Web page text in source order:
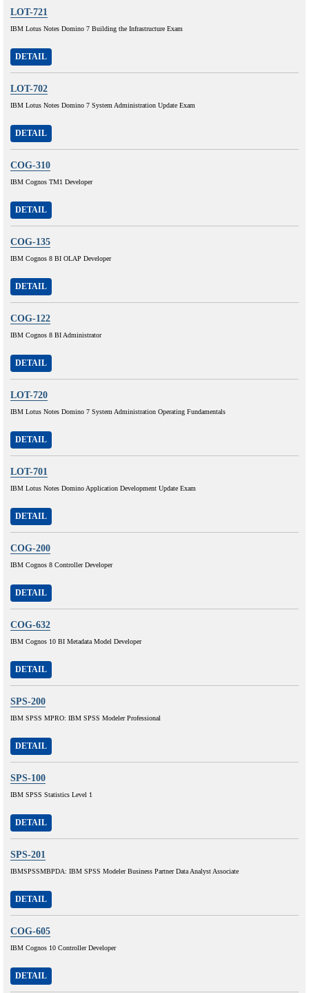
LOT-721
IBM Lotus Notes Domino 7 Building the Infrastructure Exam
DETAIL
LOT-702
IBM Lotus Notes Domino 7 System Administration Update Exam
DETAIL
COG-310
IBM Cognos TM1 Developer
DETAIL
COG-135
IBM Cognos 8 BI OLAP Developer
DETAIL
COG-122
IBM Cognos 8 BI Administrator
DETAIL
LOT-720
IBM Lotus Notes Domino 7 System Administration Operating Fundamentals
DETAIL
LOT-701
IBM Lotus Notes Domino Application Development Update Exam
DETAIL
COG-200
IBM Cognos 8 Controller Developer
DETAIL
COG-632
IBM Cognos 10 BI Metadata Model Developer
DETAIL
SPS-200
IBM SPSS MPRO: IBM SPSS Modeler Professional
DETAIL
SPS-100
IBM SPSS Statistics Level 1
DETAIL
SPS-201
IBMSPSSMBPDA: IBM SPSS Modeler Business Partner Data Analyst Associate
DETAIL
COG-605
IBM Cognos 10 Controller Developer
DETAIL